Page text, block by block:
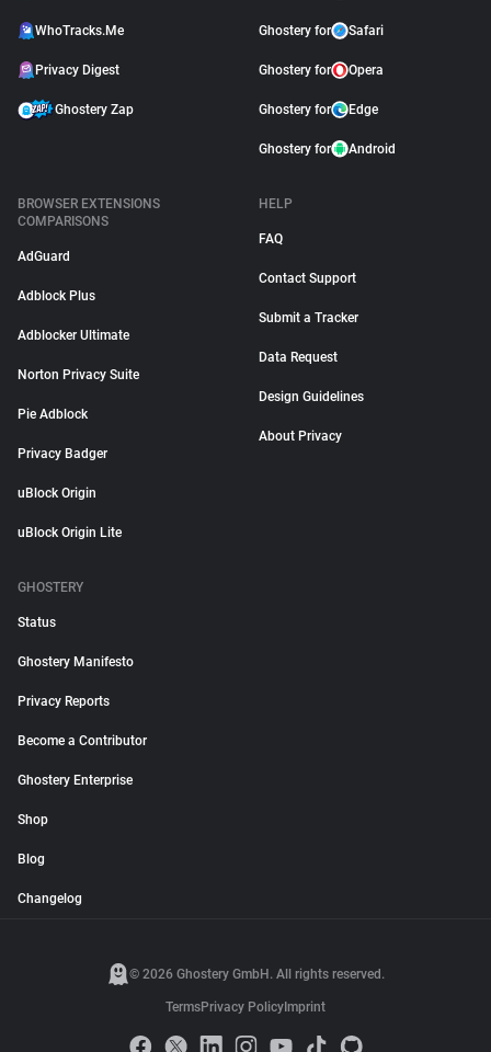
WhoTracks.Me
Privacy Digest
Ghostery Zap
Ghostery for Safari
Ghostery for Opera
Ghostery for Edge
Ghostery for Android
BROWSER EXTENSIONS
COMPARISONS
AdGuard
Adblock Plus
Adblocker Ultimate
Norton Privacy Suite
Pie Adblock
Privacy Badger
uBlock Origin
uBlock Origin Lite
HELP
FAQ
Contact Support
Submit a Tracker
Data Request
Design Guidelines
About Privacy
GHOSTERY
Status
Ghostery Manifesto
Privacy Reports
Become a Contributor
Ghostery Enterprise
Shop
Blog
Changelog
© 2026 Ghostery GmbH. All rights reserved.
TermsPrivacy Policy Imprint